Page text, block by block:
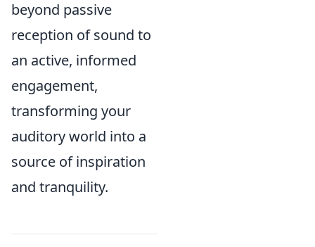
beyond passive
reception of sound to
an active, informed
engagement,
transforming your
auditory world into a
source of inspiration
and tranquility.